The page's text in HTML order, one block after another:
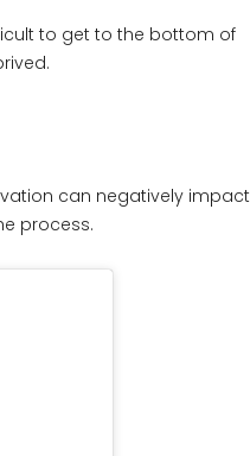
to get to the bottom of
can negatively impact
process.